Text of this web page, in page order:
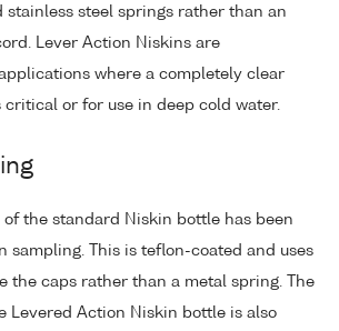
stainless steel springs rather than an
Lever Action Niskins are
where a completely clear
or for use in deep cold water.
the standard Niskin bottle has been
sampling. This is teflon-coated and uses
the caps rather than a metal spring. The
Levered Action Niskin bottle is also